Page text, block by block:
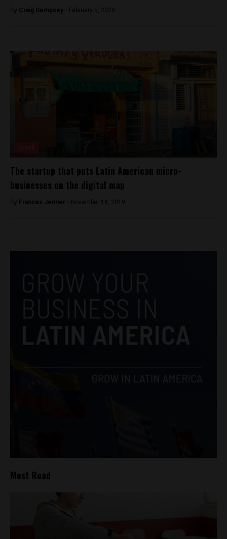
By Craig Dempsey - February 5, 2020
The startup that puts Latin American micro-
businesses on the digital map
By Frances Jenner - November 18, 2019
Most Read